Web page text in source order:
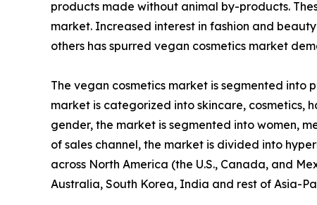
products made without animal by-products.
market. Increased interest in fashion and
others has spurred vegan cosmetics market
The vegan cosmetics market is segmented into
market is categorized into skincare, cosmetics,
gender, the market is segmented into women,
of sales channel, the market is divided into
across North America (the U.S., Canada, and
Australia, South Korea, India and rest of Asia-